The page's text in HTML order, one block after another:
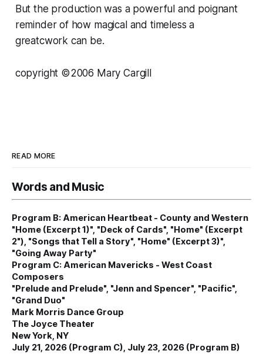
But the production was a powerful and poignant
reminder of how magical and timeless a
greatcwork can be.
copyright ©2006 Mary Cargill
READ MORE
Words and Music
Program B: American Heartbeat - County and Western
"Home (Excerpt 1)", "Deck of Cards", "Home" (Excerpt
2"), "Songs that Tell a Story", "Home" (Excerpt 3)",
"Going Away Party"
Program C: American Mavericks - West Coast
Composers
"Prelude and Prelude", "Jenn and Spencer", "Pacific",
"Grand Duo"
Mark Morris Dance Group
The Joyce Theater
New York, NY
July 21, 2026 (Program C), July 23, 2026 (Program B)